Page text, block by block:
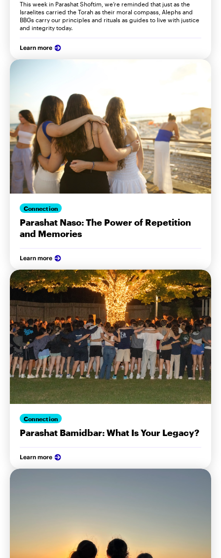
This week in Parashat Shoftim, we’re reminded that just as the
Israelites carried the Torah as their moral compass, Alephs and
BBGs carry our principles and rituals as guides to live with justice
and integrity today.
Learn more
Connection
Parashat Naso: The Power of Repetition
and Memories
Learn more
Connection
Parashat Bamidbar: What Is Your Legacy?
Learn more